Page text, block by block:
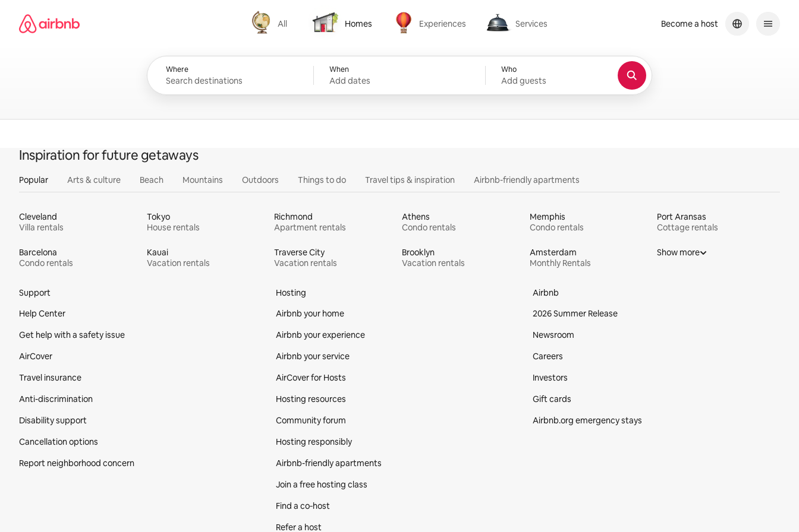
content
Airbnb homepage
All
All
Homes
Homes
Experiences
Experiences
Services
Services
Where When
Add dates
Who
Add guests
Become a host
Inspiration for future getaways
Popular Arts & culture Beach Mountains Outdoors Things to do Travel tips & inspiration Airbnb-friendly apartments
Cleveland
Villa rentals
Tokyo
House rentals
Richmond
Apartment rentals
Athens
Condo rentals
Memphis
Condo rentals
Port Aransas
Cottage rentals
Barcelona
Condo rentals
Kauai
Vacation rentals
Traverse City
Vacation rentals
Brooklyn
Vacation rentals
Amsterdam
Monthly Rentals
Show more
Support
Help Center
Get help with a safety issue
AirCover
Travel insurance
Anti-discrimination
Disability support
Cancellation options
Report neighborhood concern
Hosting
Airbnb your home
Airbnb your experience
Airbnb your service
AirCover for Hosts
Hosting resources
Community forum
Hosting responsibly
Airbnb-friendly apartments
Join a free hosting class
Find a co‑host
Refer a host
Airbnb
2026 Summer Release
Newsroom
Careers
Investors
Gift cards
Airbnb.org emergency stays